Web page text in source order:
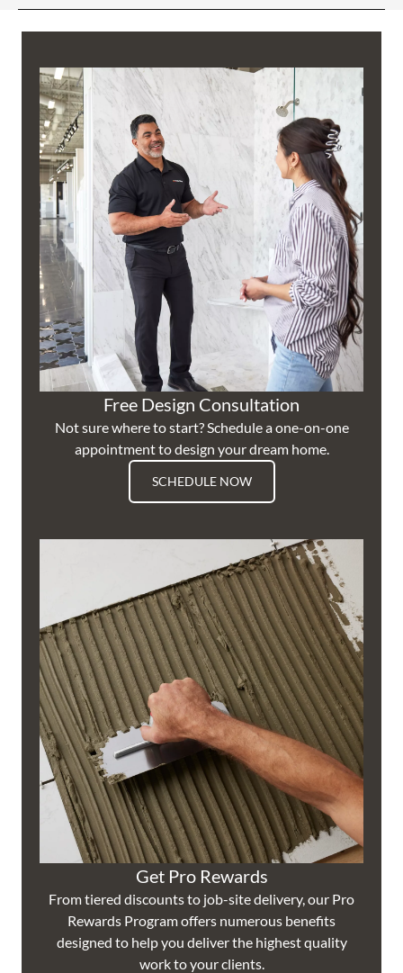
Free Design Consultation
Not sure where to start? Schedule a one-on-one
appointment to design your dream home.
SCHEDULE NOW
Get Pro Rewards
From tiered discounts to job-site delivery, our Pro
Rewards Program offers numerous benefits
designed to help you deliver the highest quality
work to your clients.